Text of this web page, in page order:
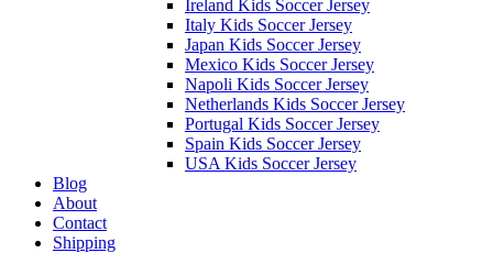
Ireland Kids Soccer Jersey
Italy Kids Soccer Jersey
Japan Kids Soccer Jersey
Mexico Kids Soccer Jersey
Napoli Kids Soccer Jersey
Netherlands Kids Soccer Jersey
Portugal Kids Soccer Jersey
Spain Kids Soccer Jersey
USA Kids Soccer Jersey
Blog
About
Contact
Shipping